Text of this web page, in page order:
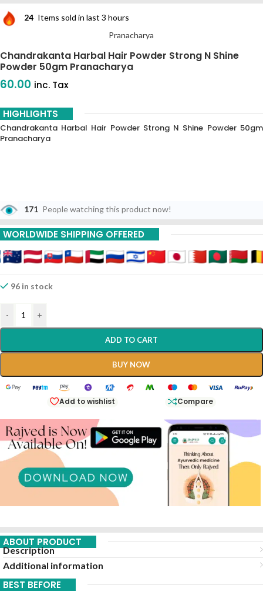
24 Items sold in last 3 hours
Pranacharya
Chandrakanta Harbal Hair Powder Strong N Shine
Powder 50gm Pranacharya
60.00 inc. Tax
HIGHLIGHTS
Chandrakanta Harbal Hair Powder Strong N Shine Powder 50gm
Pranacharya
171 People watching this product now!
WORLDWIDE SHIPPING OFFERED
96 in stock
- +
ADD TO CART
BUY NOW
Add to wishlist Compare
ABOUT PRODUCT
Description
Additional information
BEST BEFORE